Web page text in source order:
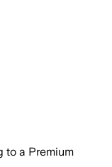
to a Premium